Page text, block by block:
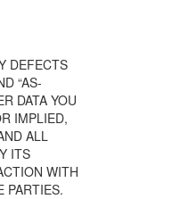
DEFECTS
“AS-
DATA YOU
IMPLIED,
ALL
ITS
WITH
PARTIES.